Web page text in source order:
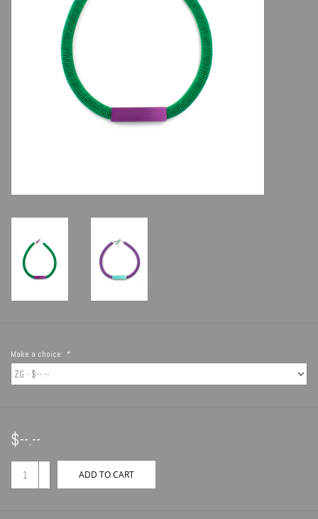
Make a choice: *
$--.--
ADD TO CART